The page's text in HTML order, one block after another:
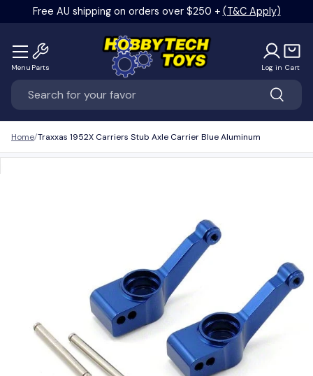
Skip to content
Free AU shipping on orders over $250 + (T&C Apply)
Search
Search
Log in Cart
Menu Parts
Home Traxxas 1952X Carriers Stub Axle Carrier Blue Aluminum